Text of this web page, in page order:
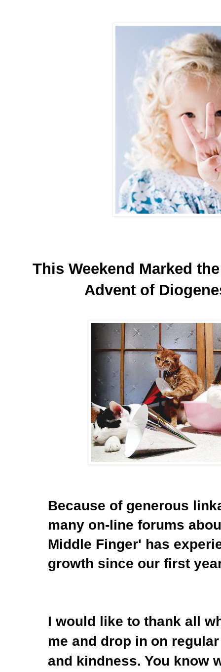
This Weekend Marked
Advent of
Because of generous
many on-line forums
Middle Finger' has
growth since our first
I would like to thank all
me and drop in on
and kindness. You know